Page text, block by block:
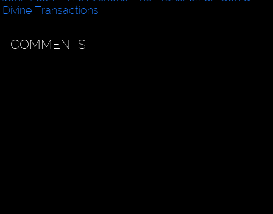
Divine Transactions
COMMENTS